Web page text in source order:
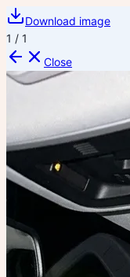
Download image
1 / 1
Close